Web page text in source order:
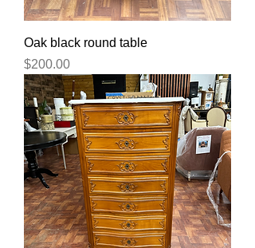
Oak black round table
Price
$200.00